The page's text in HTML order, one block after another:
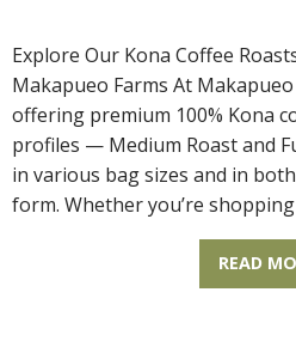
Explore Our Kona Coffee
Makapueo Farms At
offering premium 100% Kona
profiles — Medium Roast and
in various bag sizes and in
form. Whether you’re
READ